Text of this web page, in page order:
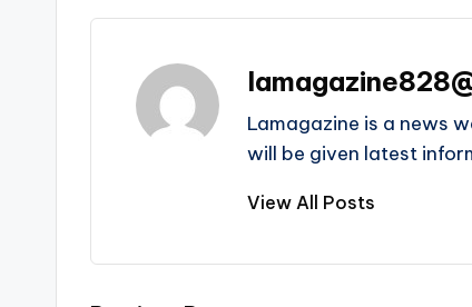
Lamagazine is a news
will be given latest
View All Posts